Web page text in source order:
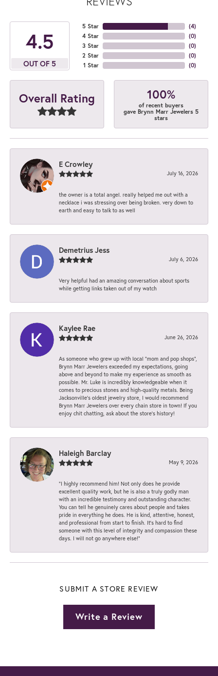
4.5
OUT OF 5
5 Star
4 Star
3 Star
2 Star
1 Star
(4)
(0)
(0)
(0)
(0)
Overall Rating 100%
of recent buyers
gave Brynn Marr Jewelers 5
stars
E Crowley
July 16, 2026
the owner is a total angel. really helped me out with a
necklace i was stressing over being broken. very down to
earth and easy to talk to as well
Demetrius Jess
July 6, 2026
Very helpful had an amazing conversation about sports
while getting links taken out of my watch
Kaylee Rae
June 26, 2026
As someone who grew up with local “mom and pop shops”,
Brynn Marr Jewelers exceeded my expectations, going
above and beyond to make my experience as smooth as
possible. Mr. Luke is incredibly knowledgeable when it
comes to precious stones and high-quality metals. Being
Jacksonville’s oldest jewelry store, I would recommend
Brynn Marr Jewelers over every chain store in town! If you
enjoy chit chatting, ask about the store’s history!
Haleigh Barclay
May 9, 2026
“I highly recommend him! Not only does he provide
excellent quality work, but he is also a truly godly man
with an incredible testimony and outstanding character.
You can tell he genuinely cares about people and takes
pride in everything he does. He is kind, attentive, honest,
and professional from start to finish. It’s hard to find
someone with this level of integrity and compassion these
days. I will not go anywhere else!”
SUBMIT A STORE REVIEW
Write a Review